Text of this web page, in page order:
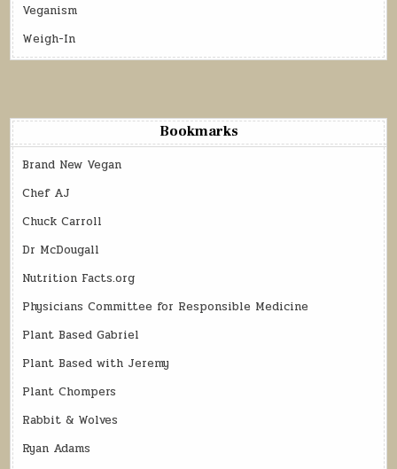
Veganism
Weigh-In
Bookmarks
Brand New Vegan
Chef AJ
Chuck Carroll
Dr McDougall
Nutrition Facts.org
Physicians Committee for Responsible Medicine
Plant Based Gabriel
Plant Based with Jeremy
Plant Chompers
Rabbit & Wolves
Ryan Adams